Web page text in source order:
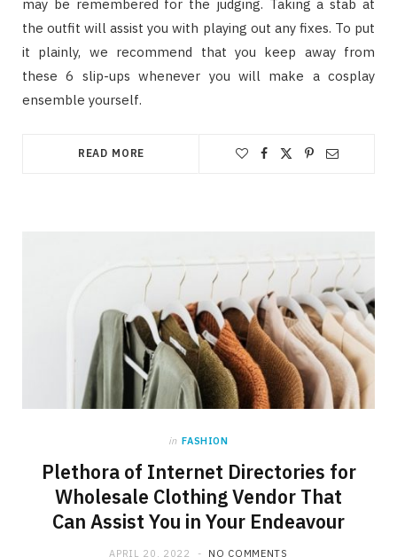
may be remembered for the judging. Taking a stab at
the outfit will assist you with playing out any fixes. To put
it plainly, we recommend that you keep away from
these 6 slip-ups whenever you will make a cosplay
ensemble yourself.
READ MORE
in FASHION
Plethora of Internet Directories for
Wholesale Clothing Vendor That
Can Assist You in Your Endeavour
APRIL 20, 2022 NO COMMENTS